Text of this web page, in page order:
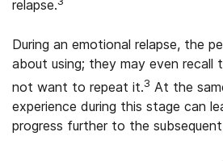
relapse.
During an emotional relapse, the
about using; they may even recall
not want to repeat it.3 At the
experience during this stage can
progress further to the